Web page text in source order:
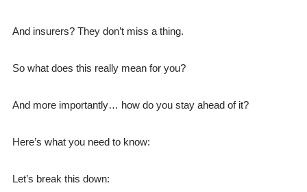
And insurers? They don’t miss a thing.
So what does this really mean for you?
And more importantly… how do you stay ahead of it?
Here’s what you need to know:
Let’s break this down: